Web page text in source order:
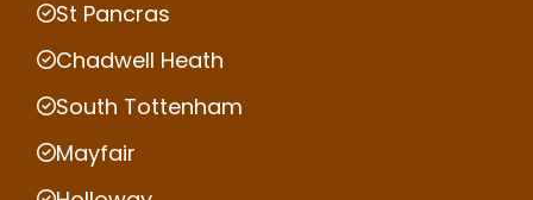
St Pancras
Chadwell Heath
South Tottenham
Mayfair